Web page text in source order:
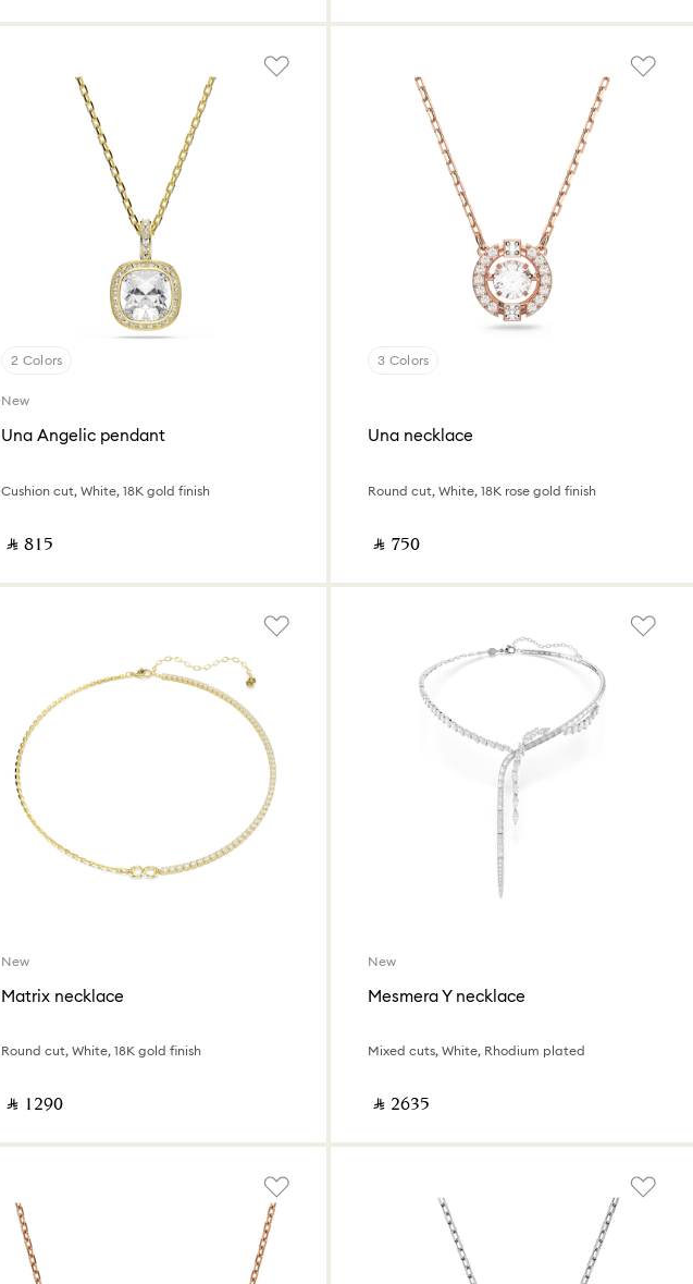
2 Colors
New
Una Angelic pendant
Cushion cut, White, 18K gold finish
‎ ⃁ ⁦815⁩ ‎
3 Colors
Una necklace
Round cut, White, 18K rose gold finish
‎ ⃁ ⁦750⁩ ‎
New
Matrix necklace
Round cut, White, 18K gold finish
‎ ⃁ ⁦1290⁩ ‎
New
Mesmera Y necklace
Mixed cuts, White, Rhodium plated
‎ ⃁ ⁦2635⁩ ‎